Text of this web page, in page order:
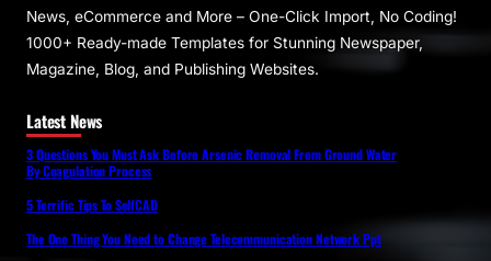
News, eCommerce and More – One-Click Import, No Coding!
1000+ Ready-made Templates for Stunning Newspaper,
Magazine, Blog, and Publishing Websites.
Latest News
3 Questions You Must Ask Before Arsenic Removal From Ground Water
By Coagulation Process
5 Terrific Tips To SelfCAD
The One Thing You Need to Change Telecommunication Network Ppt